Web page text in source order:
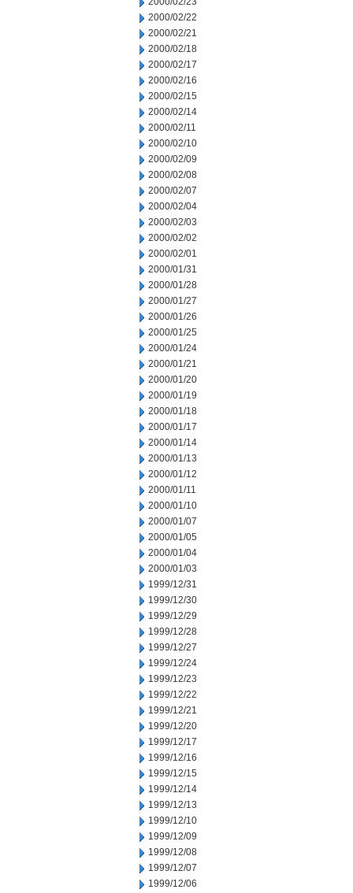
2000/02/22
2000/02/21
2000/02/18
2000/02/17
2000/02/16
2000/02/15
2000/02/14
2000/02/11
2000/02/10
2000/02/09
2000/02/08
2000/02/07
2000/02/04
2000/02/03
2000/02/02
2000/02/01
2000/01/31
2000/01/28
2000/01/27
2000/01/26
2000/01/25
2000/01/24
2000/01/21
2000/01/20
2000/01/19
2000/01/18
2000/01/17
2000/01/14
2000/01/13
2000/01/12
2000/01/11
2000/01/10
2000/01/07
2000/01/05
2000/01/04
2000/01/03
1999/12/31
1999/12/30
1999/12/29
1999/12/28
1999/12/27
1999/12/24
1999/12/23
1999/12/22
1999/12/21
1999/12/20
1999/12/17
1999/12/16
1999/12/15
1999/12/14
1999/12/13
1999/12/10
1999/12/09
1999/12/08
1999/12/07
1999/12/06